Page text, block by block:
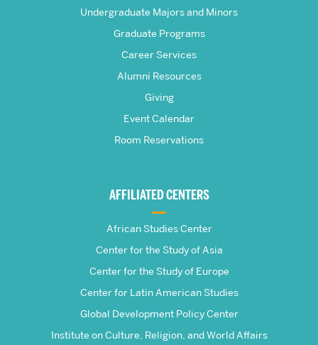
FrederickUndergraduate Majors and Minors
Graduate Programs
Career Services
Alumni Resources
Giving
Event Calendar
Room Reservations
AFFILIATED CENTERS
African Studies Center
Center for the Study of Asia
Center for the Study of Europe
Center for Latin American Studies
Global Development Policy Center
Institute on Culture, Religion, and World Affairs